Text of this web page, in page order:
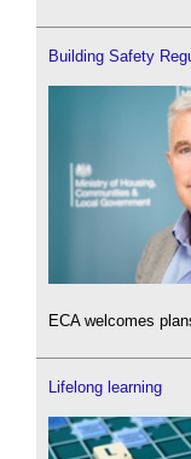
Building Safety
ECA welcomes
Lifelong learning